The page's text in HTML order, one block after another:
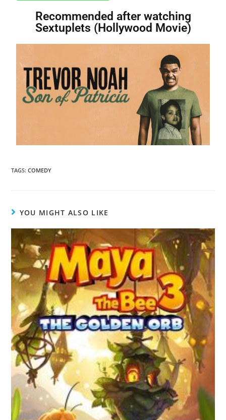
Recommended after watching
Sextuplets (Hollywood Movie)
TAGS:COMEDY
YOU MIGHT ALSO LIKE